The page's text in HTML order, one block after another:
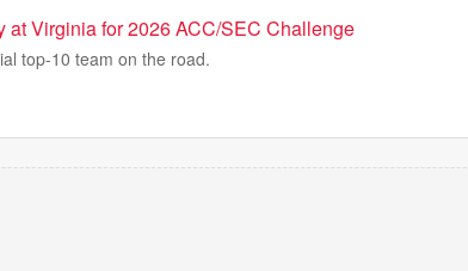
at Virginia for 2026 ACC/SEC Challenge
top-10 team on the road.